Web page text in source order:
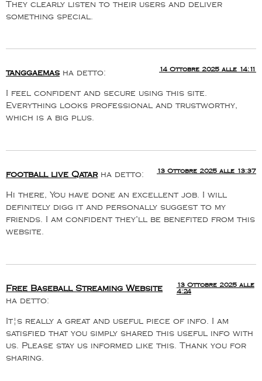
They clearly listen to their users and deliver
something special.
tanggaemas ha detto: 14 Ottobre 2025 alle 14:11
I feel confident and secure using this site.
Everything looks professional and trustworthy,
which is a big plus.
football live Qatar ha detto: 13 Ottobre 2025 alle 13:37
Hi there, You have done an excellent job. I will
definitely digg it and personally suggest to my
friends. I am confident they’ll be benefited from this
website.
Free Baseball Streaming Website
ha detto:
13 Ottobre 2025 alle
4:24
It¦s really a great and useful piece of info. I am
satisfied that you simply shared this useful info with
us. Please stay us informed like this. Thank you for
sharing.